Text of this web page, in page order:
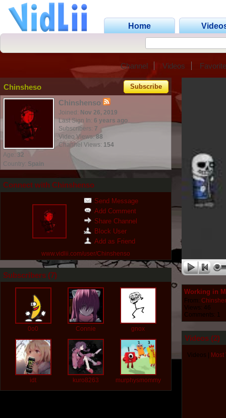
Home
Channel Videos
Chinsheso Subscribe
Chinshenso
Joined: Nov 26, 2019
Last Sign In: 6 years ago
Subscribers: 7
Video Views:88
Channel Views: 154
Age: 32
Country: Spain
Connect with Chinshenso
Send Message
Add Comment
Share Channel
Block User
Add as Friend
www.vidlii.com/user/Chinshenso
Subscribers (7)
0o0 Connie gnox
idt kuro8263 murphysmommy
Working in
From:
Views: 46
Comments: 1
Videos (2)
Videos